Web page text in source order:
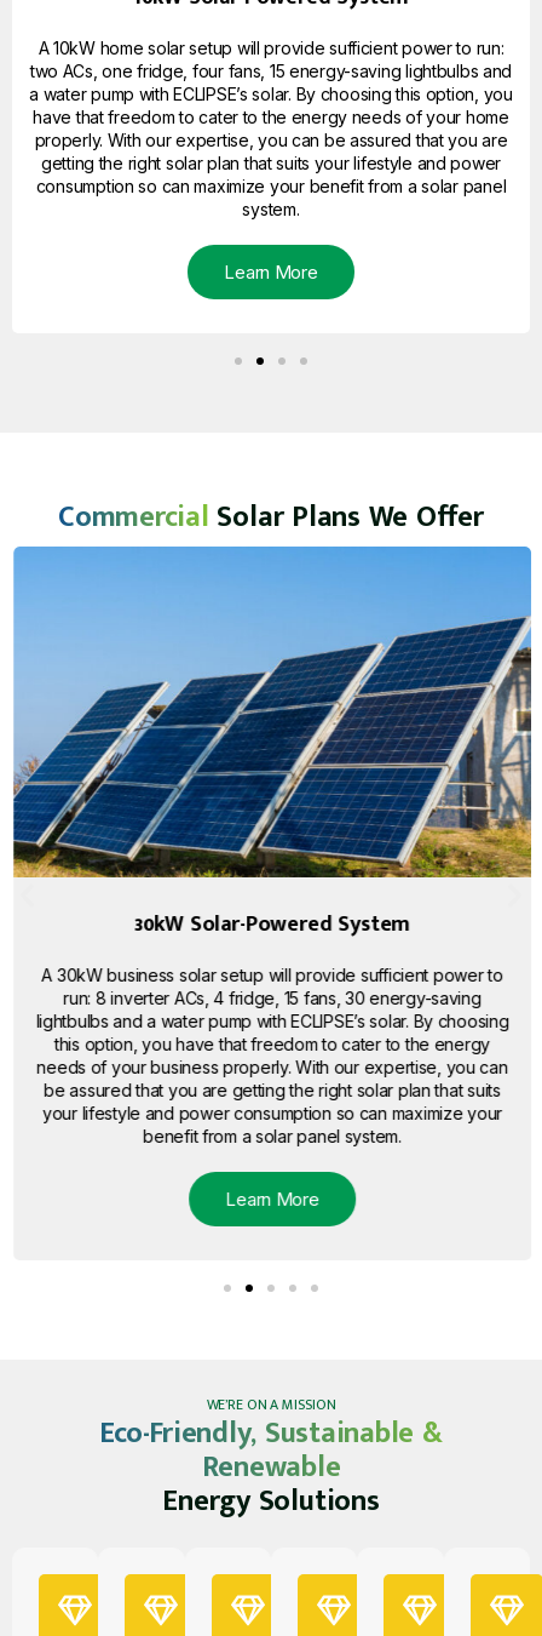
A 10kW home solar setup will provide sufficient power to run:
two ACs, one fridge, four fans, 15 energy-saving lightbulbs and
a water pump with ECLIPSE’s solar. By choosing this option, you
have that freedom to cater to the energy needs of your home
properly. With our expertise, you can be assured that you are
getting the right solar plan that suits your lifestyle and power
consumption so can maximize your benefit from a solar panel
system.
Learn More
Commercial Solar Plans We Offer
30kW Solar-Powered System
A 30kW business solar setup will provide sufficient power to
run: 8 inverter ACs, 4 fridge, 15 fans, 30 energy-saving
lightbulbs and a water pump with ECLIPSE’s solar. By choosing
this option, you have that freedom to cater to the energy
needs of your business properly. With our expertise, you can
be assured that you are getting the right solar plan that suits
your lifestyle and power consumption so can maximize your
benefit from a solar panel system.
Learn More
WE’RE ON A MISSION
Eco-Friendly, Sustainable &
Renewable
Energy Solutions